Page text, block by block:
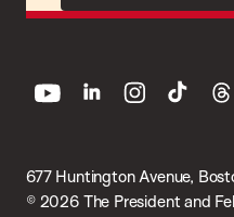
677 Huntington Avenue,
© 2026 The President and
youtube linkedin instagram
tiktok